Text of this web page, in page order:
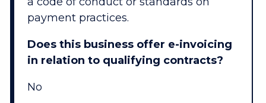
payment practices.
Does this business offer e-invoicing
in relation to qualifying contracts?
No